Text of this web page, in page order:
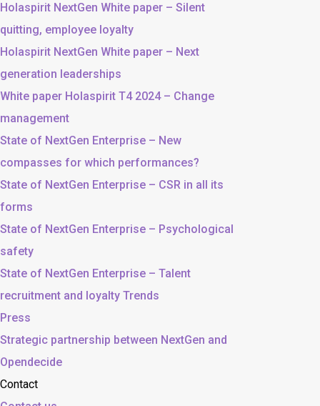
Holaspirit NextGen White paper – Silent
quitting, employee loyalty
Holaspirit NextGen White paper – Next
generation leaderships
White paper Holaspirit T4 2024 – Change
management
State of NextGen Enterprise – New
compasses for which performances?
State of NextGen Enterprise – CSR in all its
forms
State of NextGen Enterprise – Psychological
safety
State of NextGen Enterprise – Talent
recruitment and loyalty Trends
Press
Strategic partnership between NextGen and
Opendecide
Contact